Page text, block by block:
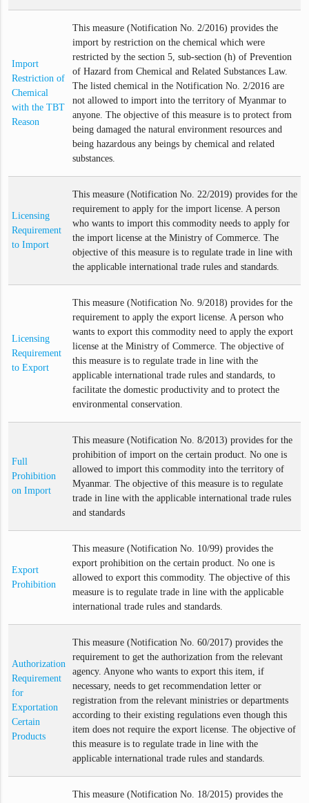
Import
Restriction of
Chemical
with the TBT
Reason
This measure (Notification No. 2/2016) provides the
import by restriction on the chemical which were
restricted by the section 5, sub-section (h) of Prevention
of Hazard from Chemical and Related Substances Law.
The listed chemical in the Notification No. 2/2016 are
not allowed to import into the territory of Myanmar to
anyone. The objective of this measure is to protect from
being damaged the natural environment resources and
being hazardous any beings by chemical and related
substances.
Licensing
Requirement
to Import
This measure (Notification No. 22/2019) provides for the
requirement to apply for the import license. A person
who wants to import this commodity needs to apply for
the import license at the Ministry of Commerce. The
objective of this measure is to regulate trade in line with
the applicable international trade rules and standards.
Licensing
Requirement
to Export
This measure (Notification No. 9/2018) provides for the
requirement to apply the export license. A person who
wants to export this commodity need to apply the export
license at the Ministry of Commerce. The objective of
this measure is to regulate trade in line with the
applicable international trade rules and standards, to
facilitate the domestic productivity and to protect the
environmental conservation.
Full
Prohibition
on Import
This measure (Notification No. 8/2013) provides for the
prohibition of import on the certain product. No one is
allowed to import this commodity into the territory of
Myanmar. The objective of this measure is to regulate
trade in line with the applicable international trade rules
and standards
Export
Prohibition
This measure (Notification No. 10/99) provides the
export prohibition on the certain product. No one is
allowed to export this commodity. The objective of this
measure is to regulate trade in line with the applicable
international trade rules and standards.
Authorization
Requirement
for
Exportation
Certain
Products
This measure (Notification No. 60/2017) provides the
requirement to get the authorization from the relevant
agency. Anyone who wants to export this item, if
necessary, needs to get recommendation letter or
registration from the relevant ministries or departments
according to their existing regulations even though this
item does not require the export license. The objective of
this measure is to regulate trade in line with the
applicable international trade rules and standards.
This measure (Notification No. 18/2015) provides the